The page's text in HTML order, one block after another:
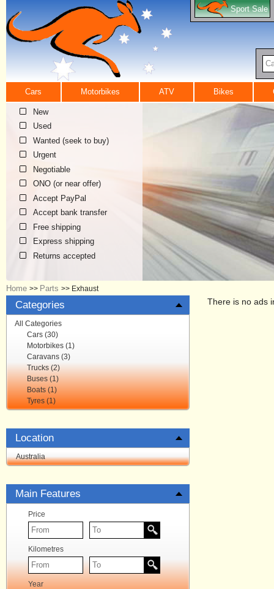
Sport Sale
Cars Motorbikes ATV Bikes
New
Used
Wanted (seek to buy)
Urgent
Negotiable
ONO (or near offer)
Accept PayPal
Accept bank transfer
Free shipping
Express shipping
Returns accepted
Home >> Parts >> Exhaust
Categories
All Categories
Cars (30)
Motorbikes (1)
Caravans (3)
Trucks (2)
Buses (1)
Boats (1)
Tyres (1)
Location
Australia
Main Features
Price
Kilometres
Year
There is no ads